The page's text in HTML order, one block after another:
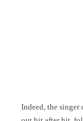
Indeed, the singer